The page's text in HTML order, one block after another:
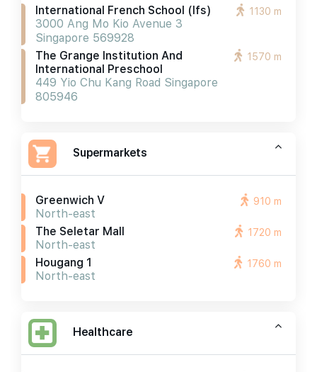
International French School (ifs)
3000 Ang Mo Kio Avenue 3
Singapore 569928
1130 m
The Grange Institution And
International Preschool
449 Yio Chu Kang Road Singapore
805946
1570 m
Supermarkets
Greenwich V
North-east
910 m
The Seletar Mall
North-east
1720 m
Hougang 1
North-east
1760 m
Healthcare